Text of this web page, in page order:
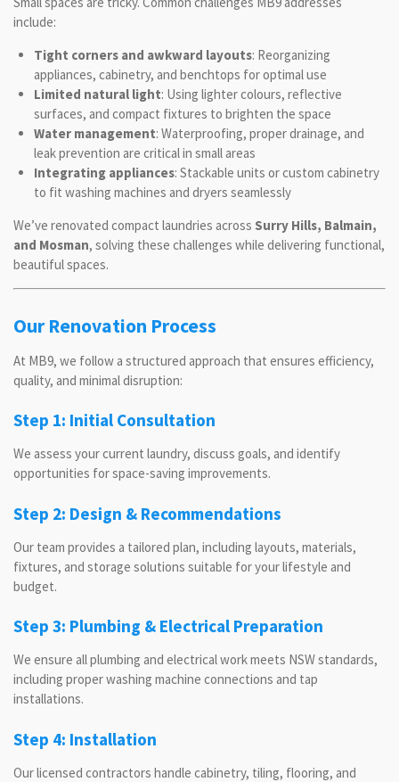
include:
Tight corners and awkward layouts: Reorganizing
appliances, cabinetry, and benchtops for optimal use
Limited natural light: Using lighter colours, reflective
surfaces, and compact fixtures to brighten the space
Water management: Waterproofing, proper drainage, and
leak prevention are critical in small areas
Integrating appliances: Stackable units or custom cabinetry
to fit washing machines and dryers seamlessly
We’ve renovated compact laundries across Surry Hills, Balmain,
and Mosman, solving these challenges while delivering functional,
beautiful spaces.
Our Renovation Process
At MB9, we follow a structured approach that ensures efficiency,
quality, and minimal disruption:
Step 1: Initial Consultation
We assess your current laundry, discuss goals, and identify
opportunities for space-saving improvements.
Step 2: Design & Recommendations
Our team provides a tailored plan, including layouts, materials,
fixtures, and storage solutions suitable for your lifestyle and
budget.
Step 3: Plumbing & Electrical Preparation
We ensure all plumbing and electrical work meets NSW standards,
including proper washing machine connections and tap
installations.
Step 4: Installation
Our licensed contractors handle cabinetry, tiling, flooring, and